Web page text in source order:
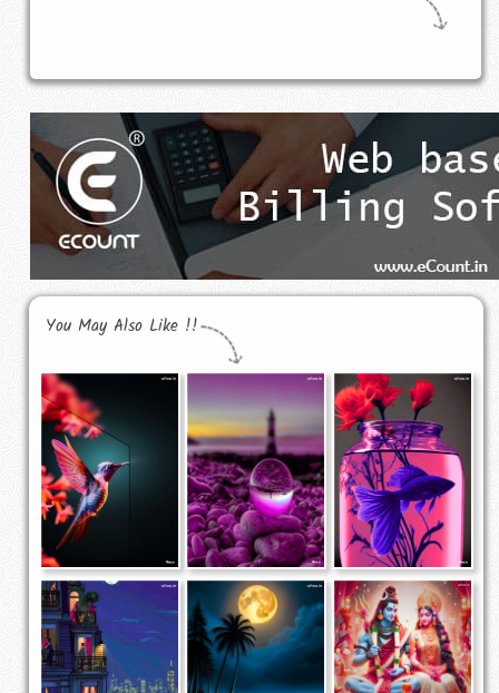
You May Also Like !!